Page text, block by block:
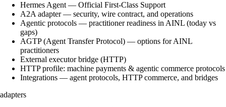
Hermes Agent — Official First-Class Support
A2A adapter — security, wire contract, and operations
Agentic protocols — practitioner readiness in AINL (today vs
gaps)
AGTP (Agent Transfer Protocol) — options for AINL
practitioners
External executor bridge (HTTP)
HTTP profile: machine payments & agentic commerce protocols
Integrations — agent protocols, HTTP commerce, and bridges
adapters